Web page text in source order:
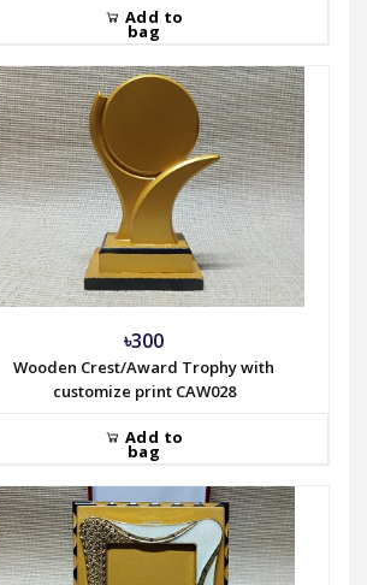
Add to
bag
৳300
Wooden Crest/Award Trophy with
customize print CAW028
Add to
bag